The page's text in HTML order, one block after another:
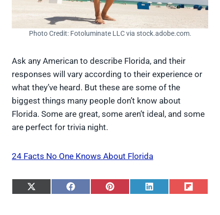
Photo Credit: Fotoluminate LLC via stock.adobe.com.
Ask any American to describe Florida, and their
responses will vary according to their experience or
what they’ve heard. But these are some of the
biggest things many people don’t know about
Florida. Some are great, some aren’t ideal, and some
are perfect for trivia night.
24 Facts No One Knows About Florida
S
S
S
S
S